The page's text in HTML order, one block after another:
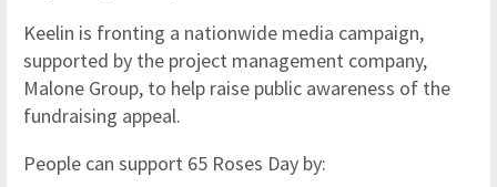
Keelin is fronting a nationwide media campaign,
supported by the project management company,
Malone Group, to help raise public awareness of the
fundraising appeal.
People can support 65 Roses Day by: